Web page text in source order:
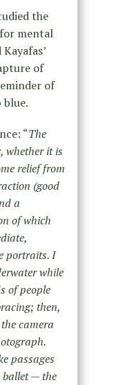
the
mental
of
of
blue.
“The
whether it is
relief from
(good
a
of which
portraits. I
while
of people
then,
camera
passages
ballet — the